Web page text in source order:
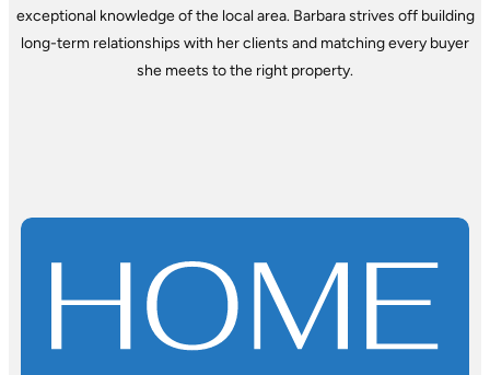
exceptional knowledge of the local area. Barbara strives off building
long-term relationships with her clients and matching every buyer
she meets to the right property.